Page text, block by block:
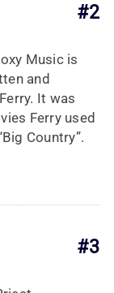
#2
Music is
and
It was
Ferry used
Country”.
#3